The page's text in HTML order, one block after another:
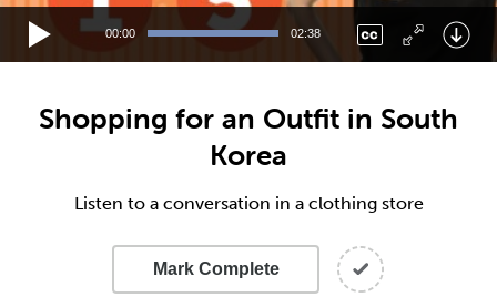
00:00 02:38
Shopping for an Outfit in South
Korea
Listen to a conversation in a clothing store
Mark Complete